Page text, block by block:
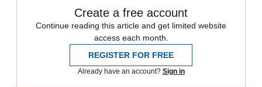
Create a free account
Continue reading this article and get limited website
access each month.
REGISTER FOR FREE
Already have an account? Sign in